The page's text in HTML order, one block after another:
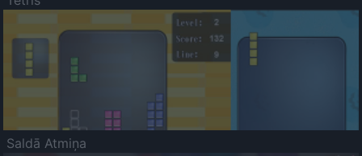
Saldā Atmiņa